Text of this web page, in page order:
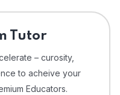
Tutor
– curosity,
to acheive your
Educators.